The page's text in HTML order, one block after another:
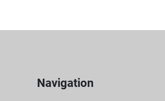
Navigation